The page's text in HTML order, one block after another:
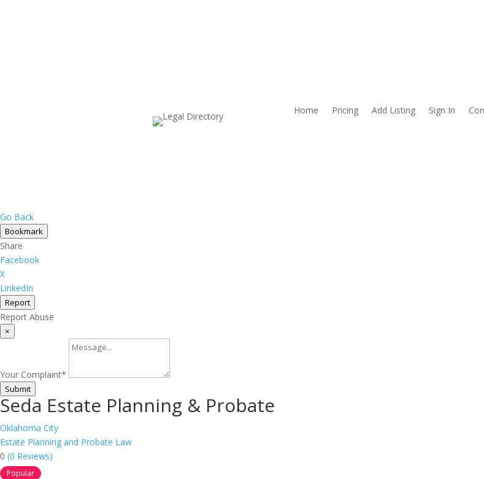
Home Pricing Add Listing Sign In
Go Back
Bookmark
Share
Facebook
X
LinkedIn
Report
Report Abuse
×
Your Complaint*
Submit
Seda Estate Planning & Probate
Oklahoma City
Estate Planning and Probate Law
0 (0 Reviews)
Popular